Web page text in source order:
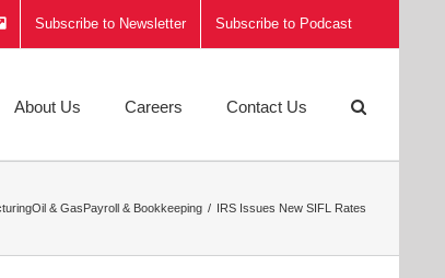
Subscribe to Newsletter Subscribe to Podcast
About Us Careers Contact Us
Oil & GasPayroll & Bookkeeping IRS Issues New SIFL Rates